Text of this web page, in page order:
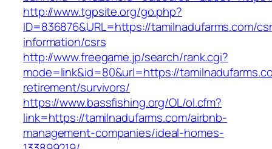
http://www.tgpsite.org/go.php?
ID=836876&URL=https://tamilnadufarms.com/
information/csrs
http://www.freegame.jp/search/rank.cgi?
mode=link&id=80&url=https://
retirement/survivors/
https://www.bassfishing.org/OL/ol.cfm?
link=https://tamilnadufarms.com/airbnb-
management-companies/ideal-homes-